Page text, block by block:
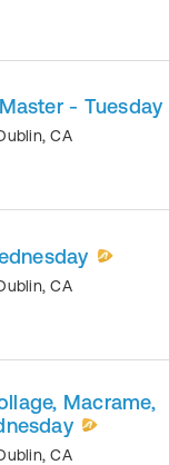
- Tuesday
,CA
,CA
Macrame,
,CA